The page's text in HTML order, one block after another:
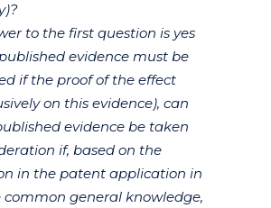
to the first question is yes
evidence must be
if the proof of the effect
on this evidence), can
evidence be taken
if, based on the
in the patent application in
common general knowledge,